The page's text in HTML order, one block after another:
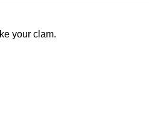
your clam.